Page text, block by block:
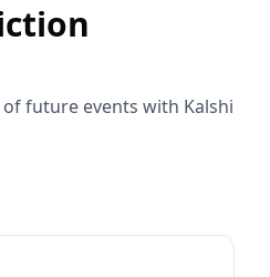
future events with Kalshi